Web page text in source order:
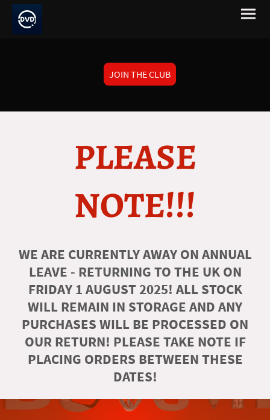
JOIN THE CLUB
PLEASE
NOTE!!!
WE ARE CURRENTLY AWAY ON ANNUAL
LEAVE - RETURNING TO THE UK ON
FRIDAY 1 AUGUST 2025! ALL STOCK
WILL REMAIN IN STORAGE AND ANY
PURCHASES WILL BE PROCESSED ON
OUR RETURN! PLEASE TAKE NOTE IF
PLACING ORDERS BETWEEN THESE
DATES!